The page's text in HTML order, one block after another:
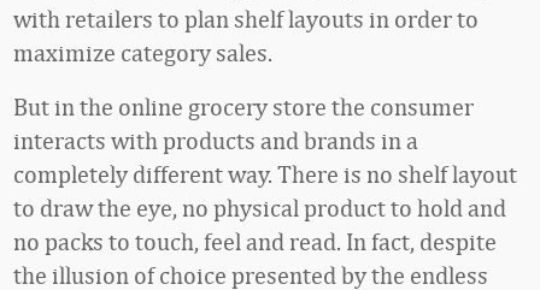
with retailers to plan shelf layouts in order to
maximize category sales.
But in the online grocery store the consumer
interacts with products and brands in a
completely different way. There is no shelf layout
to draw the eye, no physical product to hold and
no packs to touch, feel and read. In fact, despite
the illusion of choice presented by the endless